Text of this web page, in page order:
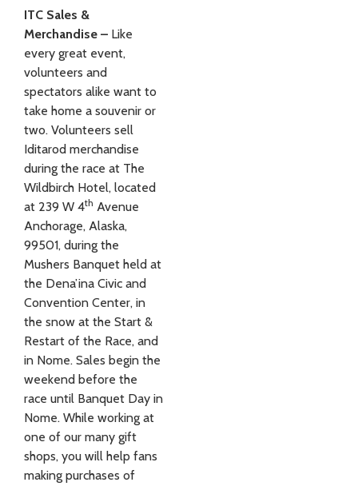
ITC Sales &
Merchandise – Like
every great event,
volunteers and
spectators alike want to
take home a souvenir or
two. Volunteers sell
Iditarod merchandise
during the race at The
Wildbirch Hotel, located
at 239 W 4th Avenue
Anchorage, Alaska,
99501, during the
Mushers Banquet held at
the Dena’ina Civic and
Convention Center, in
the snow at the Start &
Restart of the Race, and
in Nome. Sales begin the
weekend before the
race until Banquet Day in
Nome. While working at
one of our many gift
shops, you will help fans
making purchases of